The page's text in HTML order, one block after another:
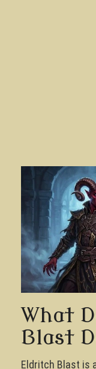
What
Blast
Eldritch Blast is